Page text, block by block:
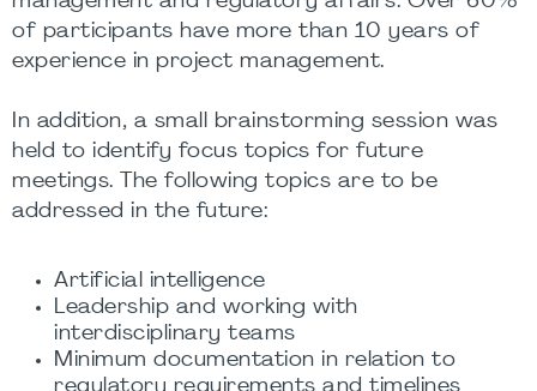
of participants have more than 10 years of
experience in project management.
In addition, a small brainstorming session was
held to identify focus topics for future
meetings. The following topics are to be
addressed in the future:
Artificial intelligence
Leadership and working with
interdisciplinary teams
Minimum documentation in relation to
regulatory requirements and timelines